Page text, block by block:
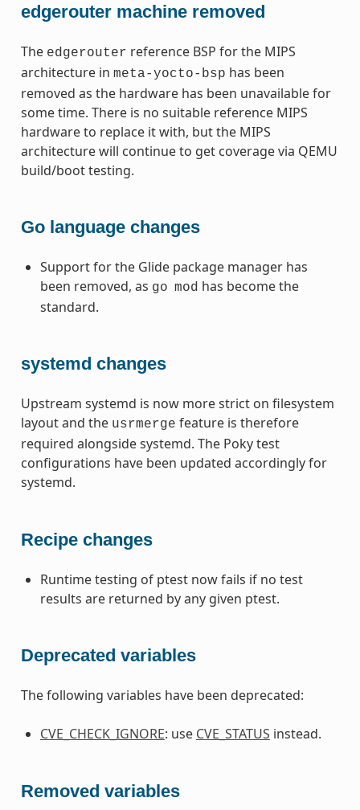
edgerouter machine removed
The edgerouter reference BSP for the MIPS
architecture in meta-yocto-bsp has been
removed as the hardware has been unavailable for
some time. There is no suitable reference MIPS
hardware to replace it with, but the MIPS
architecture will continue to get coverage via QEMU
build/boot testing.
Go language changes
Support for the Glide package manager has
been removed, as go mod has become the
standard.
systemd changes
Upstream systemd is now more strict on filesystem
layout and the usrmerge feature is therefore
required alongside systemd. The Poky test
configurations have been updated accordingly for
systemd.
Recipe changes
Runtime testing of ptest now fails if no test
results are returned by any given ptest.
Deprecated variables
The following variables have been deprecated:
CVE_CHECK_IGNORE: use CVE_STATUS instead.
Removed variables